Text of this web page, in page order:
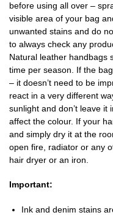
before using all over –
visible area of your bag
unwanted stains and do
to always check any
Natural leather handbags
time per season. If the
– it doesn’t need to be
react in a very different
sunlight and don’t leave
affect the colour. If your
and simply dry it at the
open fire, radiator or any
hair dryer or an iron.
Important:
Ink and denim stains